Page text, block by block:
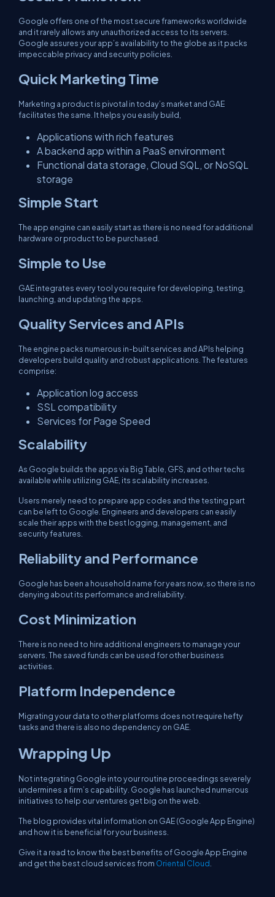
Google offers one of the most secure frameworks worldwide
and it rarely allows any unauthorized access to its servers.
Google assures your app’s availability to the globe as it packs
impeccable privacy and security policies.
Quick Marketing Time
Marketing a product is pivotal in today’s market and GAE
facilitates the same. It helps you easily build,
Applications with rich features
A backend app within a PaaS environment
Functional data storage, Cloud SQL, or NoSQL
storage
Simple Start
The app engine can easily start as there is no need for additional
hardware or product to be purchased.
Simple to Use
GAE integrates every tool you require for developing, testing,
launching, and updating the apps.
Quality Services and APIs
The engine packs numerous in-built services and APIs helping
developers build quality and robust applications. The features
comprise:
Application log access
SSL compatibility
Services for Page Speed
Scalability
As Google builds the apps via Big Table, GFS, and other techs
available while utilizing GAE, its scalability increases.
Users merely need to prepare app codes and the testing part
can be left to Google. Engineers and developers can easily
scale their apps with the best logging, management, and
security features.
Reliability and Performance
Google has been a household name for years now, so there is no
denying about its performance and reliability.
Cost Minimization
There is no need to hire additional engineers to manage your
servers. The saved funds can be used for other business
activities.
Platform Independence
Migrating your data to other platforms does not require hefty
tasks and there is also no dependency on GAE.
Wrapping Up
Not integrating Google into your routine proceedings severely
undermines a firm’s capability. Google has launched numerous
initiatives to help our ventures get big on the web.
The blog provides vital information on GAE (Google App Engine)
and how it is beneficial for your business.
Give it a read to know the best benefits of Google App Engine
and get the best cloud services from Oriental Cloud